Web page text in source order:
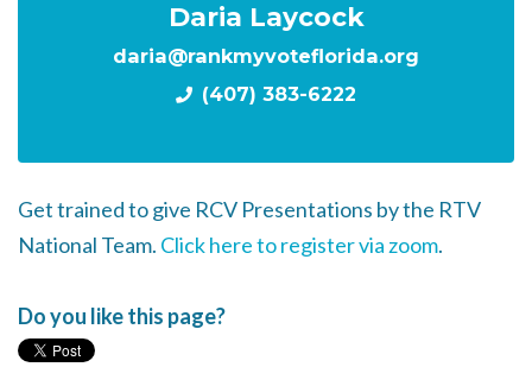
Daria Laycock
daria@rankmyvoteflorida.org
(407) 383-6222
Get trained to give RCV Presentations by the RTV
National Team. Click here to register via zoom.
Do you like this page?